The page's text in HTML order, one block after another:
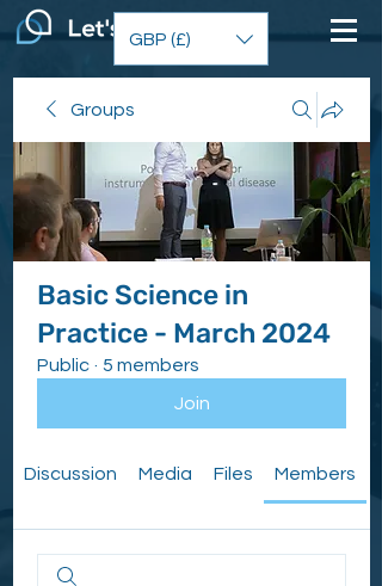
GBP (£)
Groups
Basic Science in
Practice - March 2024
Public · 5 members
Join
Discussion Media Files Members